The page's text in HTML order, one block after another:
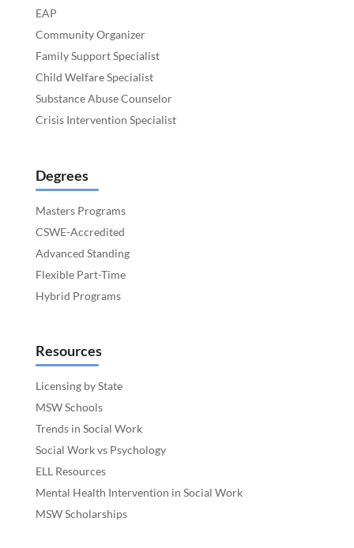
EAP
Community Organizer
Family Support Specialist
Child Welfare Specialist
Substance Abuse Counselor
Crisis Intervention Specialist
Degrees
Masters Programs
CSWE-Accredited
Advanced Standing
Flexible Part-Time
Hybrid Programs
Resources
Licensing by State
MSW Schools
Trends in Social Work
Social Work vs Psychology
ELL Resources
Mental Health Intervention in Social Work
MSW Scholarships